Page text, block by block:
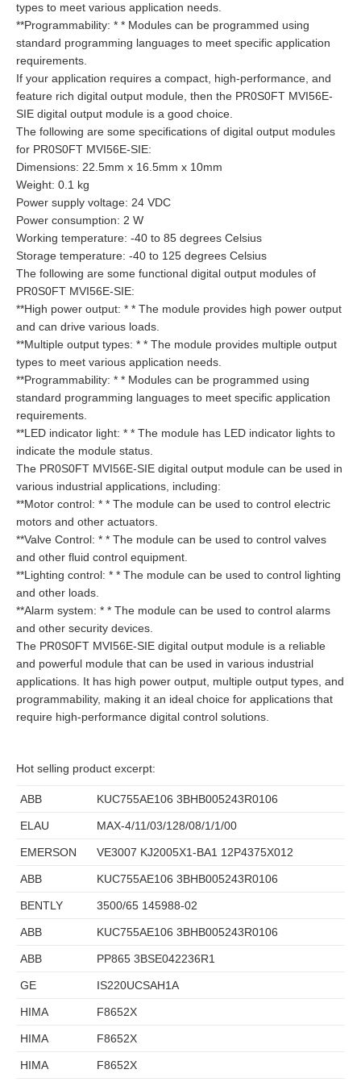
types to meet various application needs.
**Programmability: * * Modules can be programmed using
standard programming languages to meet specific application
requirements.
If your application requires a compact, high-performance, and
feature rich digital output module, then the PR0S0FT MVI56E-
SIE digital output module is a good choice.
The following are some specifications of digital output modules
for PR0S0FT MVI56E-SIE:
Dimensions: 22.5mm x 16.5mm x 10mm
Weight: 0.1 kg
Power supply voltage: 24 VDC
Power consumption: 2 W
Working temperature: -40 to 85 degrees Celsius
Storage temperature: -40 to 125 degrees Celsius
The following are some functional digital output modules of
PR0S0FT MVI56E-SIE:
**High power output: * * The module provides high power output
and can drive various loads.
**Multiple output types: * * The module provides multiple output
types to meet various application needs.
**Programmability: * * Modules can be programmed using
standard programming languages to meet specific application
requirements.
**LED indicator light: * * The module has LED indicator lights to
indicate the module status.
The PR0S0FT MVI56E-SIE digital output module can be used in
various industrial applications, including:
**Motor control: * * The module can be used to control electric
motors and other actuators.
**Valve Control: * * The module can be used to control valves
and other fluid control equipment.
**Lighting control: * * The module can be used to control lighting
and other loads.
**Alarm system: * * The module can be used to control alarms
and other security devices.
The PR0S0FT MVI56E-SIE digital output module is a reliable
and powerful module that can be used in various industrial
applications. It has high power output, multiple output types, and
programmability, making it an ideal choice for applications that
require high-performance digital control solutions.
Hot selling product excerpt:
ABB KUC755AE106 3BHB005243R0106
ELAU MAX-4/11/03/128/08/1/1/00
EMERSON VE3007 KJ2005X1-BA1 12P4375X012
ABB KUC755AE106 3BHB005243R0106
BENTLY 3500/65 145988-02
ABB KUC755AE106 3BHB005243R0106
ABB PP865 3BSE042236R1
GE IS220UCSAH1A
HIMA F8652X
HIMA F8652X
HIMA F8652X